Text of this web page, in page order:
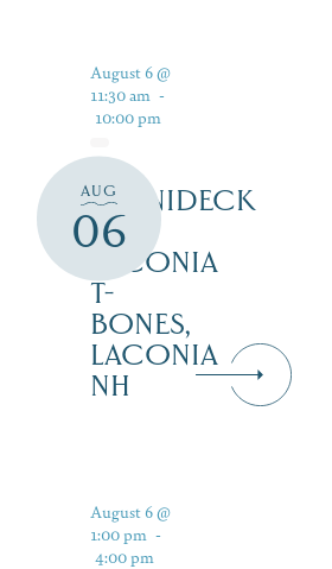
AUG
06
August 6 @
11:30 am -
10:00 pm
WINNIDECK
AT
LACONIA
T-
BONES,
LACONIA
NH
August 6 @
1:00 pm -
4:00 pm